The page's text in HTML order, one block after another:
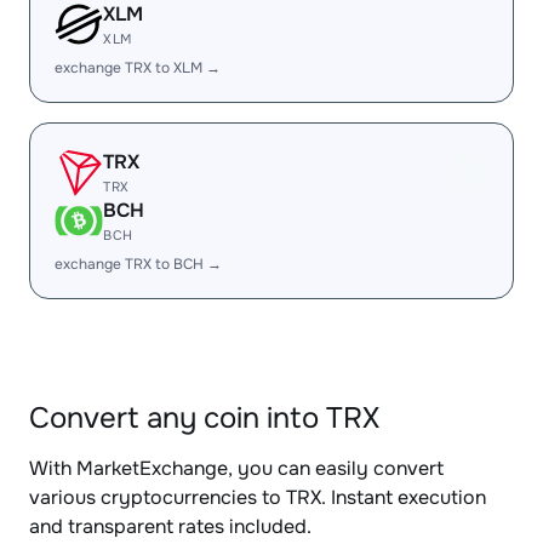
XLM
XLM
exchange TRX to XLM →
TRX
TRX
BCH
BCH
exchange TRX to BCH →
Convert any coin into TRX
With MarketExchange, you can easily convert
various cryptocurrencies to TRX. Instant execution
and transparent rates included.